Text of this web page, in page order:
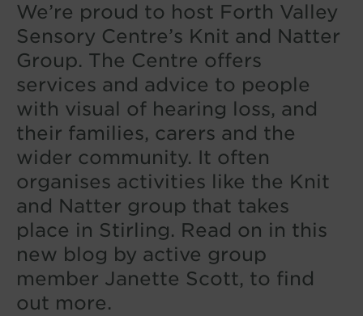
We’re proud to host Forth Valley
Sensory Centre’s Knit and Natter
Group. The Centre offers
services and advice to people
with visual of hearing loss, and
their families, carers and the
wider community. It often
organises activities like the Knit
and Natter group that takes
place in Stirling. Read on in this
new blog by active group
member Janette Scott, to find
out more.